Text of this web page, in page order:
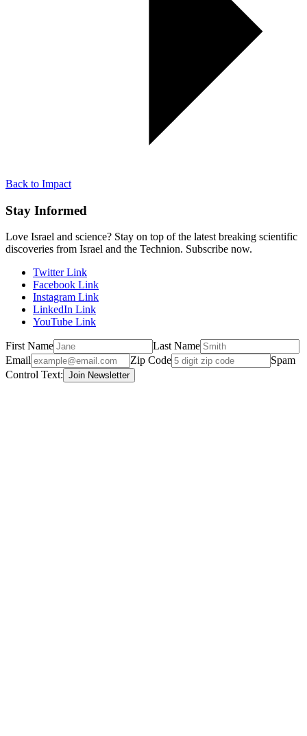
Back to Impact
Stay Informed
Love Israel and science? Stay on top of the latest breaking scientific
discoveries from Israel and the Technion. Subscribe now.
Twitter Link
Facebook Link
Instagram Link
LinkedIn Link
YouTube Link
First Name
Last Name
Email
Zip Code
Spam
Control Text: